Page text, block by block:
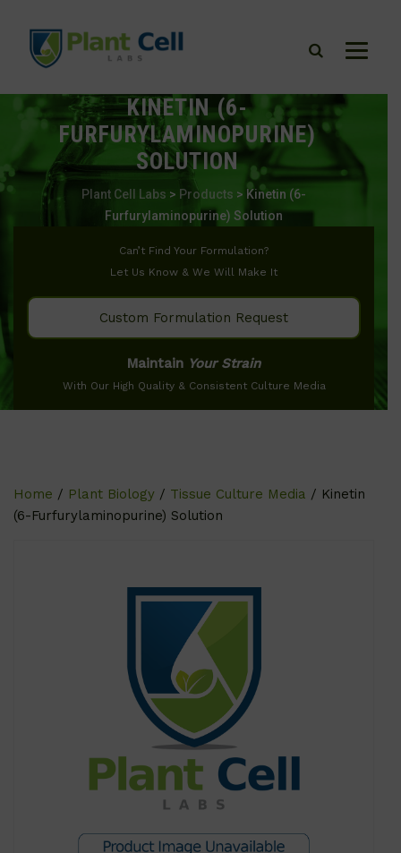
KINETIN (6-
FURFURYLAMINOPURINE)
SOLUTION
Plant Cell Labs > Products > Kinetin (6-
Furfurylaminopurine) Solution
Can’t Find Your Formulation?
Let Us Know & We Will Make It
Custom Formulation Request
Maintain Your Strain
With Our High Quality & Consistent Culture Media
Home / Plant Biology / Tissue Culture Media / Kinetin
(6-Furfurylaminopurine) Solution